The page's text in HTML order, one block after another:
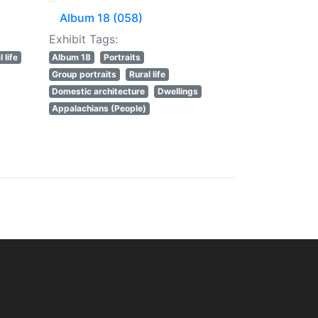
life
Album 18 (058)
Exhibit Tags:
Album 18
Portraits
Group portraits
Rural life
Domestic architecture
Dwellings
Appalachians (People)